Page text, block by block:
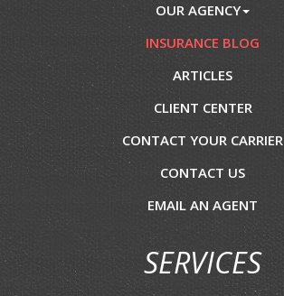
OUR AGENCY
INSURANCE BLOG
ARTICLES
CLIENT CENTER
CONTACT YOUR CARRIER
CONTACT US
EMAIL AN AGENT
SERVICES